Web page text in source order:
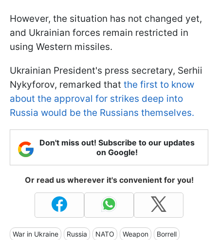
However, the situation has not changed yet,
and Ukrainian forces remain restricted in
using Western missiles.
Ukrainian President's press secretary, Serhii
Nykyforov, remarked that the first to know
about the approval for strikes deep into
Russia would be the Russians themselves.
Don't miss out! Subscribe to our updates
on Google!
Or read us wherever it's convenient for you!
War in Ukraine Russia NATO Weapon Borrell